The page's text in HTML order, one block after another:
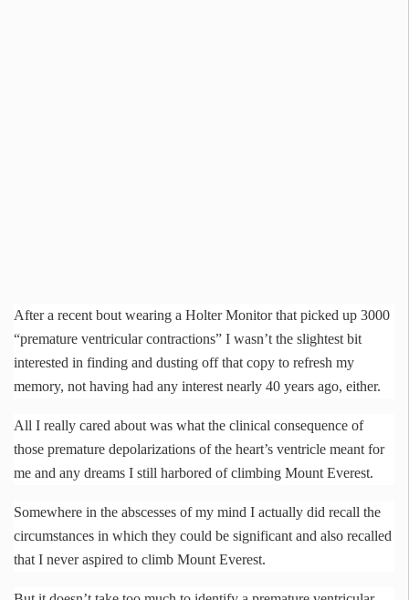
After a recent bout wearing a HolterMonitor that picked up 3000
“premature ventricular contractions” I wasn’t the slightest bit
interested in finding and dusting off that copy to refresh my
memory, not having had any interest nearly 40 years ago, either.
All I really cared about was what the clinical consequence of
those premature depolarizations of the heart’s ventricle meant for
me and any dreams I still harbored of climbing Mount Everest.
Somewhere in the abscesses of my mind I actually did recall the
circumstances in which they could be significant and also recalled
that I never aspired to climb Mount Everest.